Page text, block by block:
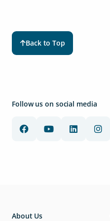
Back to Top
Follow us on social media
About Us